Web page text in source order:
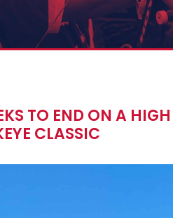
TO END ON A
CLASSIC